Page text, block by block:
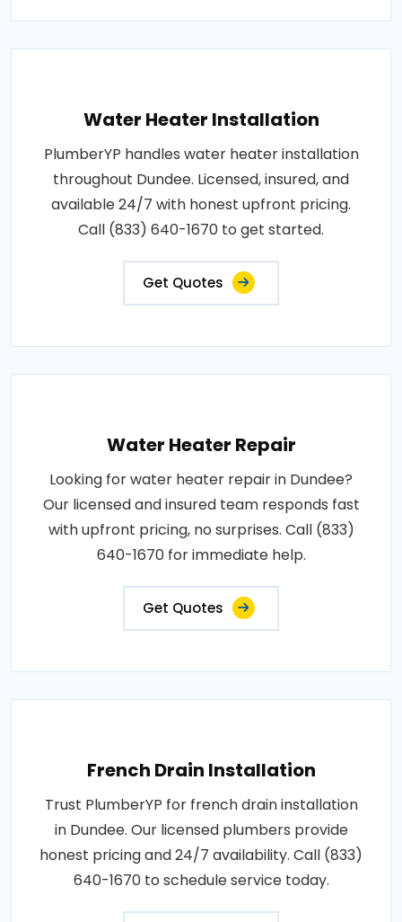
Water Heater Installation
PlumberYP handles water heater installation
throughout Dundee. Licensed, insured, and
available 24/7 with honest upfront pricing.
Call (833) 640-1670 to get started.
Get Quotes
Water Heater Repair
Looking for water heater repair in Dundee?
Our licensed and insured team responds fast
with upfront pricing, no surprises. Call (833)
640-1670 for immediate help.
Get Quotes
French Drain Installation
Trust PlumberYP for french drain installation
in Dundee. Our licensed plumbers provide
honest pricing and 24/7 availability. Call (833)
640-1670 to schedule service today.